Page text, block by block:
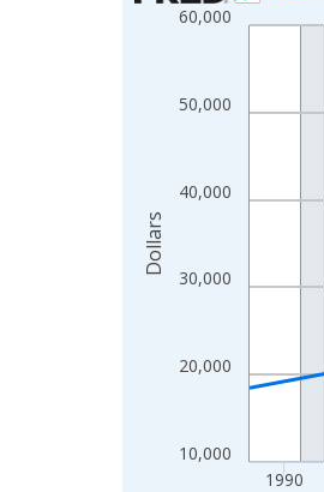
Line chart with 33 data
The chart has 2 Y
10,000
20,000
30,000
40,000
50,000
60,000
1990
Dollars